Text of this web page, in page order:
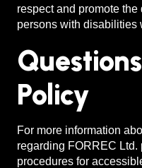
respect and promote
persons with disabilities
Policy
For more information
regarding FORREC Ltd.
procedures for